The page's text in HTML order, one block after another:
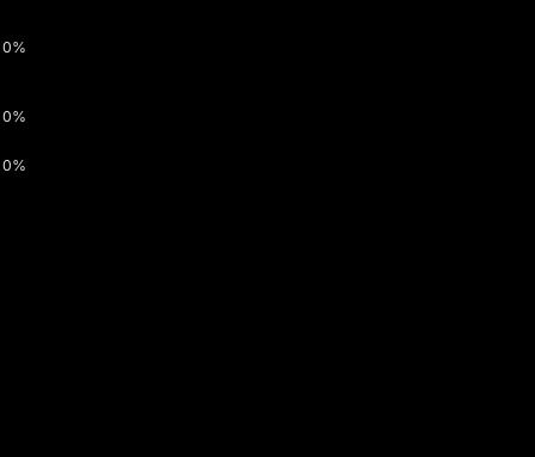
0%
0%
0%